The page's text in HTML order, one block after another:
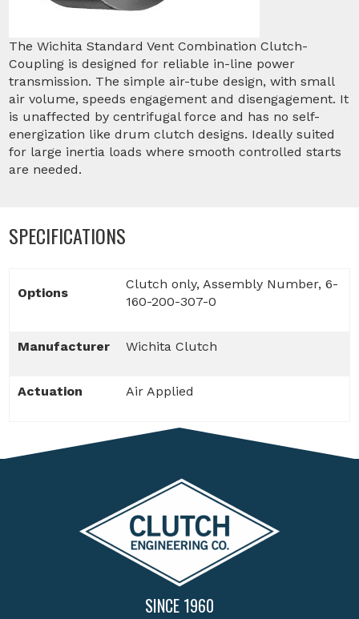
The Wichita Standard Vent Combination Clutch-
Coupling is designed for reliable in-line power
transmission. The simple air-tube design, with small
air volume, speeds engagement and disengagement. It
is unaffected by centrifugal force and has no self-
energization like drum clutch designs. Ideally suited
for large inertia loads where smooth controlled starts
are needed.
SPECIFICATIONS
Options
Clutch only, Assembly Number, 6-
160-200-307-0
Manufacturer Wichita Clutch
Actuation Air Applied
SINCE 1960